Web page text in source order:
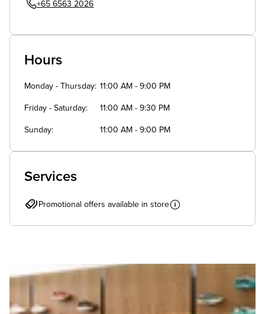
+65 6563 2026
Hours
Monday - Thursday 11:00 AM - 9:00 PM
Friday - Saturday 11:00 AM - 9:30 PM
Sunday 11:00 AM - 9:00 PM
Services
Promotional offers available in store